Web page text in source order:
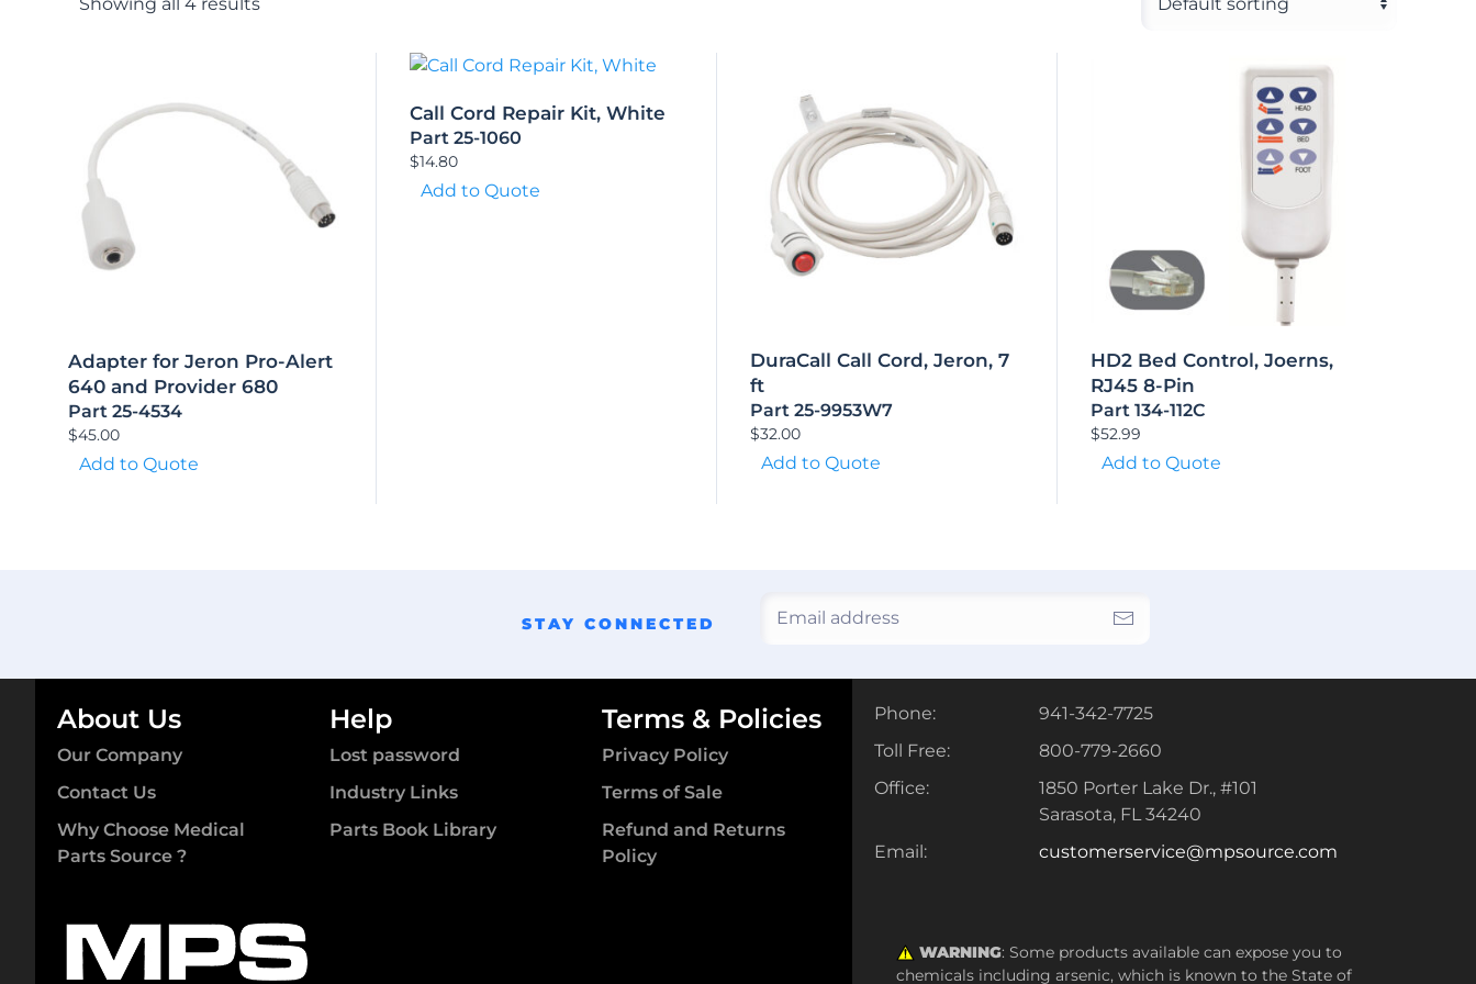
Adapter for Jeron Pro-Alert
640 and Provider 680
Part 25-4534
$45.00
Add to Quote
Call Cord Repair Kit, White
Part 25-1060
$14.80
Add to Quote
DuraCall Call Cord, Jeron, 7
ft
Part 25-9953W7
$32.00
Add to Quote
HD2 Bed Control, Joerns,
RJ45 8-Pin
Part 134-112C
$52.99
Add to Quote
STAY CONNECTED
About Us
Our Company
Contact Us
Why Choose Medical
Parts Source ?
Help
Lost password
Industry Links
Parts Book Library
Terms & Policies
Privacy Policy
Terms of Sale
Refund and Returns
Policy
Phone:
941-342-7725
Toll Free:
800-779-2660
Office:
1850 Porter Lake Dr., #101
Sarasota, FL 34240
Email:
customerservice@mpsource.com
WARNING: Some products available can expose you to
chemicals including arsenic, which is known to the State of